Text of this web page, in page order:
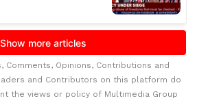
Comments, Opinions, Contributions and
and Contributors on this platform do
the views or policy of Multimedia Group